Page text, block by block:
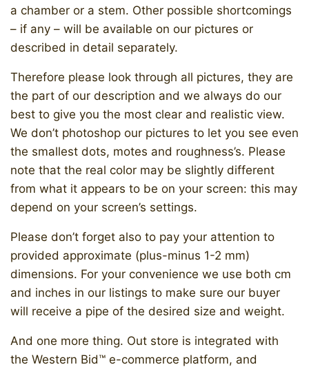
a chamber or a stem. Other possible shortcomings
– if any – will be available on our pictures or
described in detail separately.
Therefore please look through all pictures, they are
the part of our description and we always do our
best to give you the most clear and realistic view.
We don’t photoshop our pictures to let you see even
the smallest dots, motes and roughness’s. Please
note that the real color may be slightly different
from what it appears to be on your screen: this may
depend on your screen’s settings.
Please don’t forget also to pay your attention to
provided approximate (plus-minus 1-2 mm)
dimensions. For your convenience we use both cm
and inches in our listings to make sure our buyer
will receive a pipe of the desired size and weight.
And one more thing. Out store is integrated with
the Western Bid™ e-commerce platform, and